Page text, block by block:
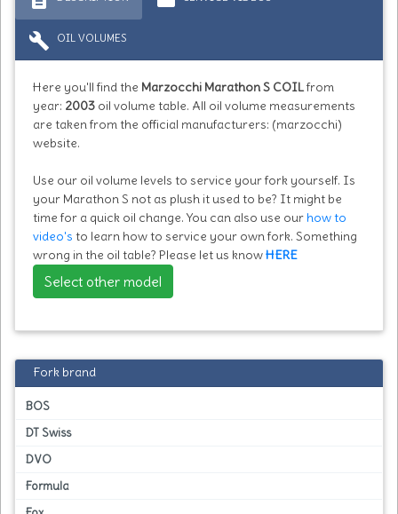
build OIL VOLUMES
Here you'll find the Marzocchi Marathon S COILfrom
year: 2003 oil volume table. All oil volume measurements
are taken from the official manufacturers: (marzocchi)
website.
Use our oil volume levels to service your fork yourself. Is
your Marathon S not as plush it used to be? It might be
time for a quick oil change. You can also use our how to
video's to learn how to service your own fork. Something
wrong in the oil table? Please let us knowHERE
Select other model
Fork brand
BOS
DT Swiss
DVO
Formula